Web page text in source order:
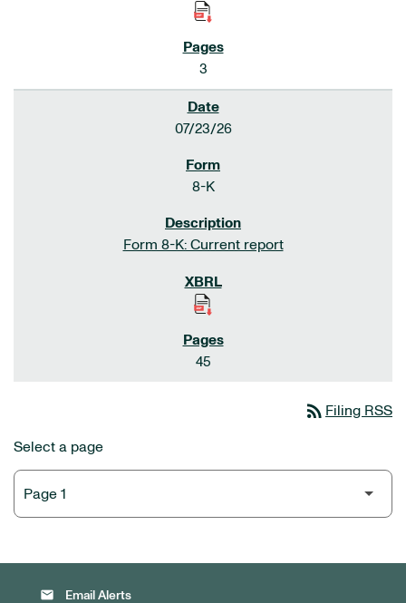
3
07/23/26
8-K
Form 8-K: Current report
45
rss_feed Filing RSS
Select a page
email Email Alerts